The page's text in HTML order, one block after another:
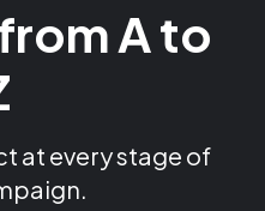
A to
at every stage of